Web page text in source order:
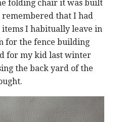
folding chair it was built
remembered that I had
I habitually leave in
for the fence building
for my kid last winter
the back yard of the